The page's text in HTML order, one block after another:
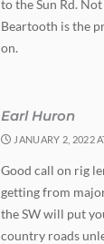
to the Sun Rd.
Beartooth is the
on.
Earl Huron
JANUARY 2, 2022
Good call on rig
getting from
the SW will put
country roads